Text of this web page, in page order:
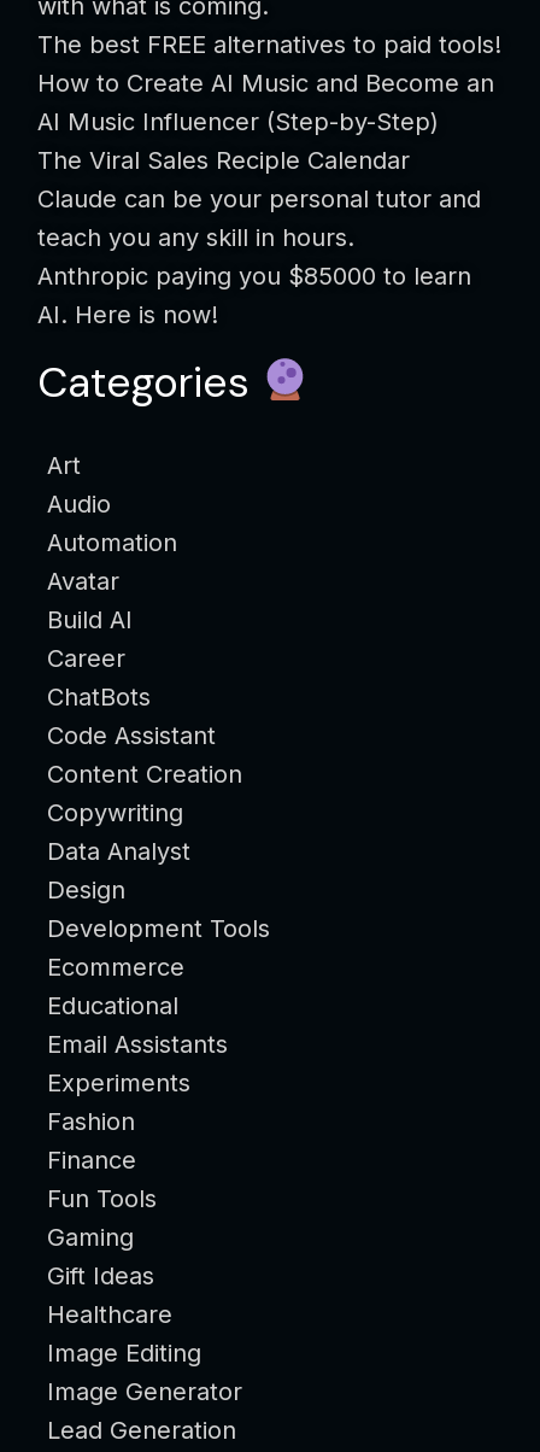
with what is coming.
The best FREE alternatives to paid tools!
How to Create AI Music and Become an
AI Music Influencer (Step-by-Step)
The Viral Sales Reciple Calendar
Claude can be your personal tutor and
teach you any skill in hours.
Anthropic paying you $85000 to learn
AI. Here is now!
Categories
Art
Audio
Automation
Avatar
Build AI
Career
ChatBots
Code Assistant
Content Creation
Copywriting
Data Analyst
Design
Development Tools
Ecommerce
Educational
Email Assistants
Experiments
Fashion
Finance
Fun Tools
Gaming
Gift Ideas
Healthcare
Image Editing
Image Generator
Lead Generation